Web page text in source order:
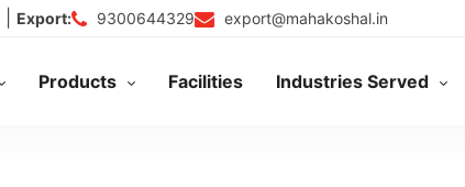
Export: 9300644329 export@mahakoshal.in
Products Facilities Industries Served